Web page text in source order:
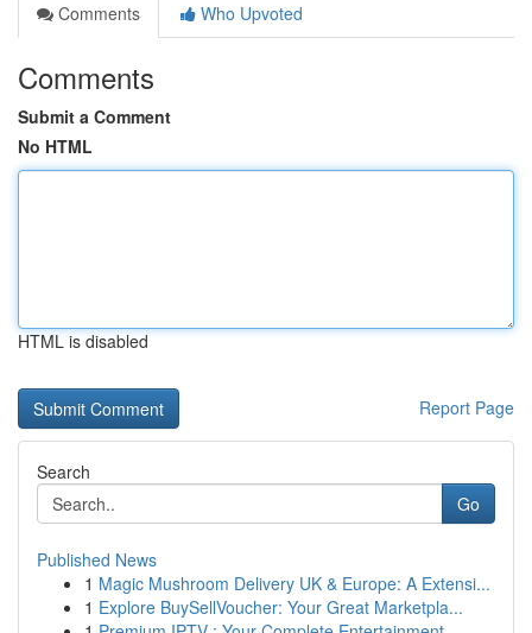
Comments
Who Upvoted
Comments
Submit a Comment
No HTML
HTML is disabled
Report Page
Search
Go
Published News
1 Magic Mushroom Delivery UK & Europe: A Extensi...
1 Explore BuySellVoucher: Your Great Marketpla...